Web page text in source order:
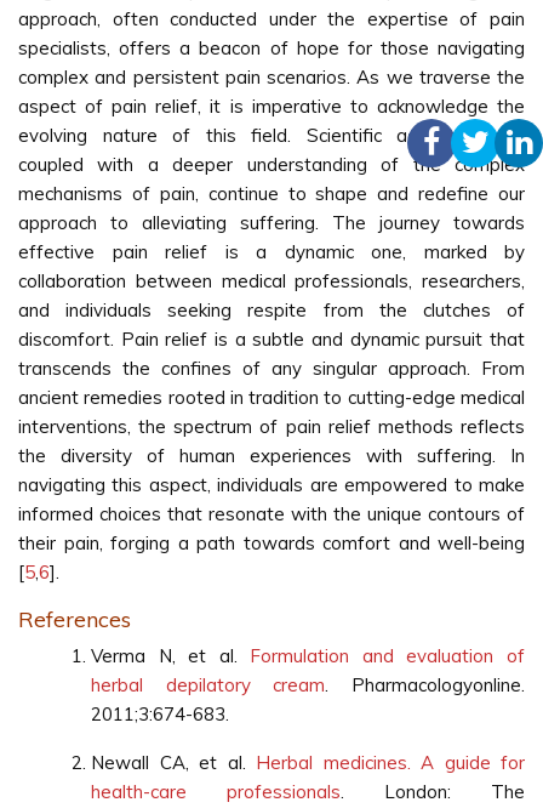
approach, often conducted under the expertise of pain
specialists, offers a beacon of hope for those navigating
complex and persistent pain scenarios. As we traverse the
aspect of pain relief, it is imperative to acknowledge the
evolving nature of this field. Scientific advancements,
coupled with a deeper understanding of the complex
mechanisms of pain, continue to shape and redefine our
approach to alleviating suffering. The journey towards
effective pain relief is a dynamic one, marked by
collaboration between medical professionals, researchers,
and individuals seeking respite from the clutches of
discomfort. Pain relief is a subtle and dynamic pursuit that
transcends the confines of any singular approach. From
ancient remedies rooted in tradition to cutting-edge medical
interventions, the spectrum of pain relief methods reflects
the diversity of human experiences with suffering. In
navigating this aspect, individuals are empowered to make
informed choices that resonate with the unique contours of
their pain, forging a path towards comfort and well-being
[5,6].
References
Verma N, et al. Formulation and evaluation of
herbal depilatory cream. Pharmacologyonline.
2011;3:674-683.
Newall CA, et al. Herbal medicines. A guide for
health-care professionals. London: The